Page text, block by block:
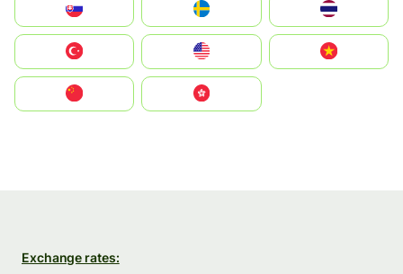
United States
中國香港特別行政區
Exchange rates: